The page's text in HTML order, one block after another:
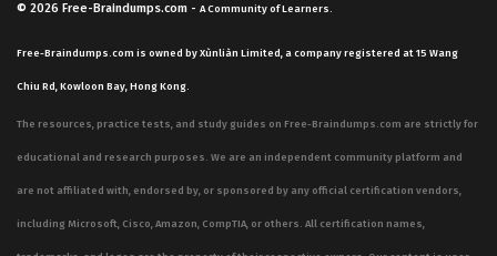
© 2026 Free-Braindumps.com - A Community of Learners.
Free-Braindumps.com is owned by Xùnliàn Limited, a company registered at 15 Wang
Chiu Rd, Kowloon Bay, Hong Kong.
The resources, practice tests, and study guides on Free-Braindumps.com are strictly for
educational and research purposes. We are an independent community platform and
are not affiliated with, endorsed by, or sponsored by any official certification vendors,
including Microsoft, Cisco, Amazon, CompTIA, or others. All certification names,